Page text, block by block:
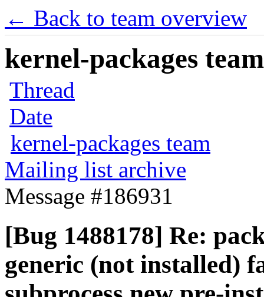
← Back to team overview
kernel-packages
Thread
Date
kernel-packages team
Mailing list archive
Message #186931
[Bug 1488178] Re:
generic (not installed)